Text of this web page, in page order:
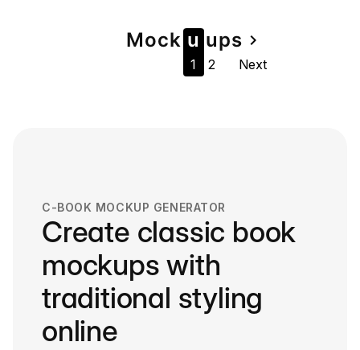
navigation
Mock u
1
u
2
navigate_next
ps
Next
C-BOOK MOCKUP GENERATOR
Create classic book
mockups with
traditional styling
online